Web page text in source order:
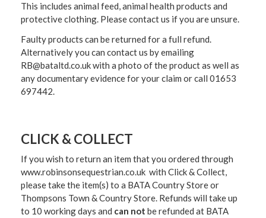
This includes animal feed, animal health products and
protective clothing. Please contact us if you are unsure.
Faulty products can be returned for a full refund.
Alternatively you can contact us by emailing
RB@bataltd.co.uk with a photo of the product as well as
any documentary evidence for your claim or call 01653
697442.
CLICK & COLLECT
If you wish to return an item that you ordered through
www.robinsonsequestrian.co.uk with Click & Collect,
please take the item(s) to a BATA Country Store or
Thompsons Town & Country Store. Refunds will take up
to 10 working days and can not be refunded at BATA